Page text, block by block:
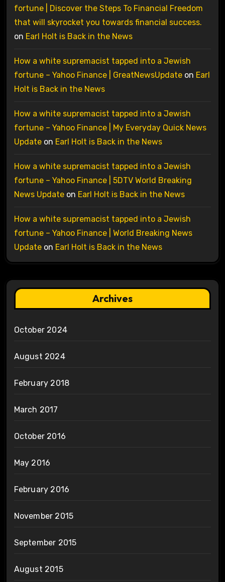
fortune | Discover the Steps To Financial Freedom
that will skyrocket you towards financial success.
on Earl Holt is Back in the News
How a white supremacist tapped into a Jewish
fortune – Yahoo Finance | GreatNewsUpdateon Earl
Holt is Back in the News
How a white supremacist tapped into a Jewish
fortune – Yahoo Finance | My Everyday Quick News
Updateon Earl Holt is Back in the News
How a white supremacist tapped into a Jewish
fortune – Yahoo Finance | 5DTV World Breaking
News Updateon Earl Holt is Back in the News
How a white supremacist tapped into a Jewish
fortune – Yahoo Finance | World Breaking News
Updateon Earl Holt is Back in the News
Archives
October 2024
August 2024
February 2018
March 2017
October 2016
May 2016
February 2016
November 2015
September 2015
August 2015